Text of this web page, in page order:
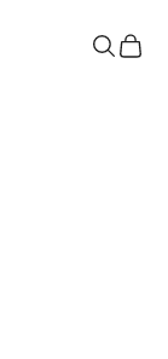
Search
Cart